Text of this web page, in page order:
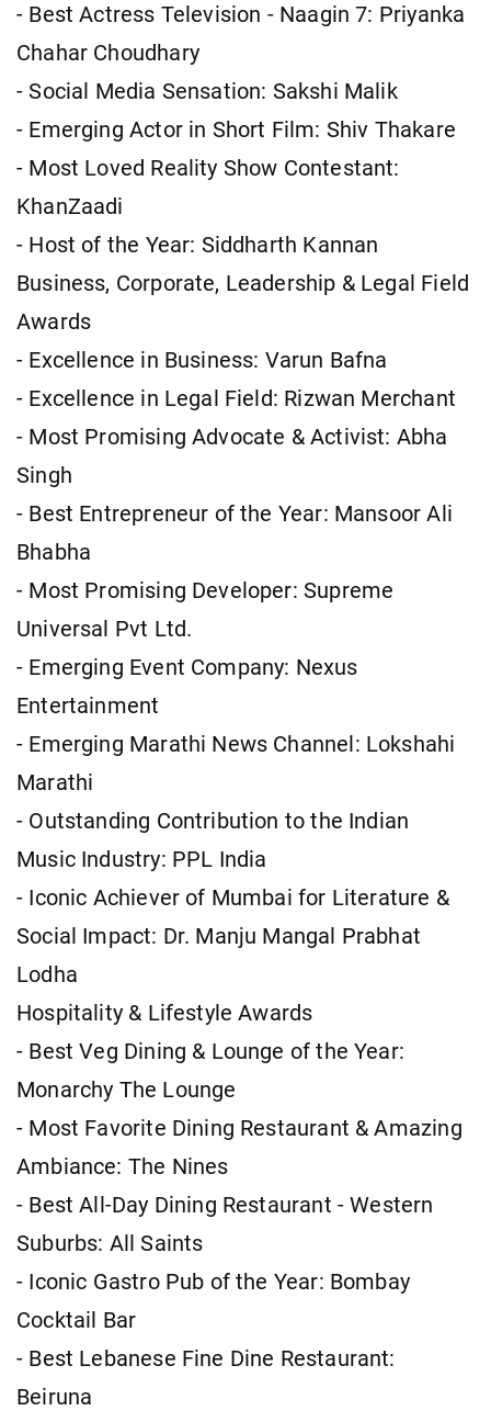
- Best Actress Television - Naagin 7: Priyanka
Chahar Choudhary
- Social Media Sensation: Sakshi Malik
- Emerging Actor in Short Film: Shiv Thakare
- Most Loved Reality Show Contestant:
KhanZaadi
- Host of the Year: Siddharth Kannan
Business, Corporate, Leadership & Legal Field
Awards
- Excellence in Business: Varun Bafna
- Excellence in Legal Field: Rizwan Merchant
- Most Promising Advocate & Activist: Abha
Singh
- Best Entrepreneur of the Year: Mansoor Ali
Bhabha
- Most Promising Developer: Supreme
Universal Pvt Ltd.
- Emerging Event Company: Nexus
Entertainment
- Emerging Marathi News Channel: Lokshahi
Marathi
- Outstanding Contribution to the Indian
Music Industry: PPL India
- Iconic Achiever of Mumbai for Literature &
Social Impact: Dr. Manju Mangal Prabhat
Lodha
Hospitality & Lifestyle Awards
- Best Veg Dining & Lounge of the Year:
Monarchy The Lounge
- Most Favorite Dining Restaurant & Amazing
Ambiance: The Nines
- Best All-Day Dining Restaurant - Western
Suburbs: All Saints
- Iconic Gastro Pub of the Year: Bombay
Cocktail Bar
- Best Lebanese Fine Dine Restaurant:
Beiruna